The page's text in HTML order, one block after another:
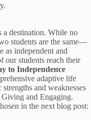
a destination. While no
students are the same—
as independent and
our students reach their
to Independence
adaptive life
and weaknesses
and Engaging.
in the next blog post: